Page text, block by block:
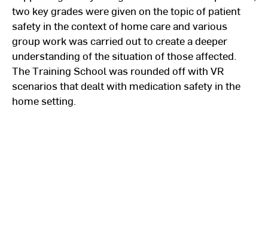
two key grades were given on the topic of patient
safety in the context of home care and various
group work was carried out to create a deeper
understanding of the situation of those affected.
The Training School was rounded off with VR
scenarios that dealt with medication safety in the
home setting.